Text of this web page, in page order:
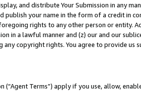
and distribute Your Submission in any
publish your name in the form of a credit in
rights to any other person or entity.
in a lawful manner and (z) our and our
any copyright rights. You agree to provide us
(“Agent Terms”) apply if you use, allow,